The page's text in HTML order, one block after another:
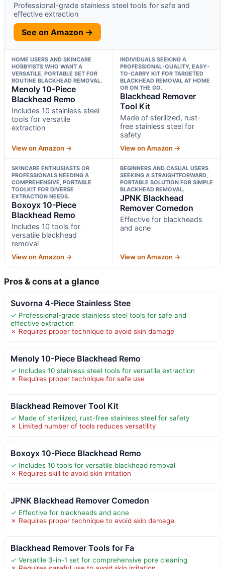
Professional-grade stainless steel tools for safe and
effective extraction
See on Amazon →
HOME USERS AND SKINCARE
HOBBYISTS WHO WANT A
VERSATILE, PORTABLE SET FOR
ROUTINE BLACKHEAD REMOVAL.
Menoly 10-Piece
Blackhead Remo
Includes 10 stainless steel
tools for versatile
extraction
View on Amazon →
INDIVIDUALS SEEKING A
PROFESSIONAL-QUALITY, EASY-
TO-CARRY KIT FOR TARGETED
BLACKHEAD REMOVAL AT HOME
OR ON THE GO.
Blackhead Remover
Tool Kit
Made of sterilized, rust-
free stainless steel for
safety
View on Amazon →
SKINCARE ENTHUSIASTS OR
PROFESSIONALS NEEDING A
COMPREHENSIVE, PORTABLE
TOOLKIT FOR DIVERSE
EXTRACTION NEEDS.
Boxoyx 10-Piece
Blackhead Remo
Includes 10 tools for
versatile blackhead
removal
View on Amazon →
BEGINNERS AND CASUAL USERS
SEEKING A STRAIGHTFORWARD,
PORTABLE SOLUTION FOR SIMPLE
BLACKHEAD REMOVAL.
JPNK Blackhead
Remover Comedon
Effective for blackheads
and acne
View on Amazon →
Pros & cons at a glance
Suvorna 4-Piece Stainless Stee
✓ Professional-grade stainless steel tools for safe and
effective extraction
✗ Requires proper technique to avoid skin damage
Menoly 10-Piece Blackhead Remo
✓ Includes 10 stainless steel tools for versatile extraction
✗ Requires proper technique for safe use
Blackhead Remover Tool Kit
✓ Made of sterilized, rust-free stainless steel for safety
✗ Limited number of tools reduces versatility
Boxoyx 10-Piece Blackhead Remo
✓ Includes 10 tools for versatile blackhead removal
✗ Requires skill to avoid skin irritation
JPNK Blackhead Remover Comedon
✓ Effective for blackheads and acne
✗ Requires proper technique to avoid skin damage
Blackhead Remover Tools for Fa
✓ Versatile 3-in-1 set for comprehensive pore cleaning